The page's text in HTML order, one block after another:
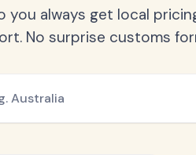
always get local
No surprise customs